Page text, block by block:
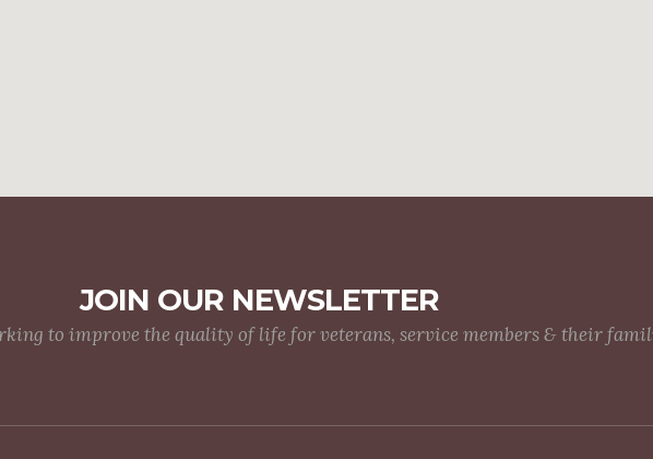
JOIN OUR NEWSLETTER
to improve the quality of life for veterans, service members & their